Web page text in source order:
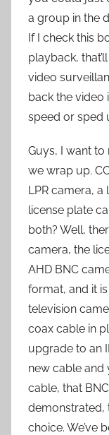
a group in the
If I check this
playback,
video
back the video
speed or sped
Guys, I want
we wrap up.
LPR camera,
license plate
both? Well,
camera, the
AHD BNC
format, and it
television
coax cable in
upgrade to an
new cable
cable, that
demonstrated,
choice. We’ve